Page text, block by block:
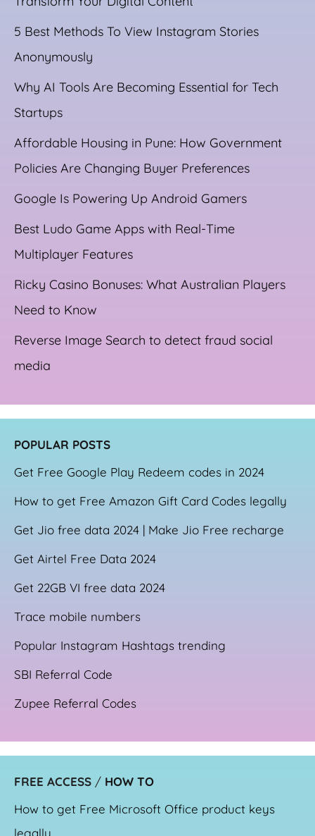
5 Best Methods To View Instagram Stories
Anonymously
Why AI Tools Are Becoming Essential for Tech
Startups
Affordable Housing in Pune: How Government
Policies Are Changing Buyer Preferences
Google Is Powering Up Android Gamers
Best Ludo Game Apps with Real-Time
Multiplayer Features
Ricky Casino Bonuses: What Australian Players
Need to Know
Reverse Image Search to detect fraud social
media
POPULAR POSTS
Get Free Google Play Redeem codes in 2024
How to get Free Amazon Gift Card Codes legally
Get Jio free data 2024 | Make Jio Free recharge
Get Airtel Free Data 2024
Get 22GB VI free data 2024
Trace mobile numbers
Popular Instagram Hashtags trending
SBI Referral Code
Zupee Referral Codes
FREE ACCESS / HOW TO
How to get Free Microsoft Office product keys
legally